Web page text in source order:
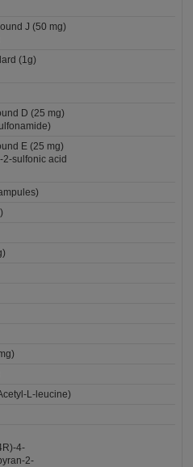
J (50 mg)
(1g)
D (25 mg)
E (25 mg)
sulfonic acid
L-leucine)
4-
2-